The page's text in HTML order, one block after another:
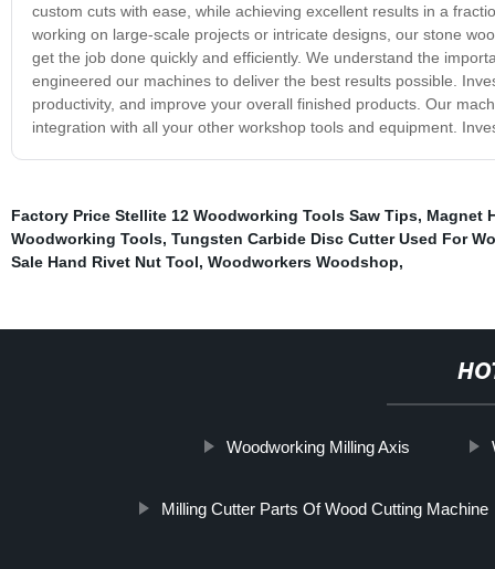
custom cuts with ease, while achieving excellent results in a
working on large-scale projects or intricate designs, our stone
get the job done quickly and efficiently. We understand the
engineered our machines to deliver the best results possible.
productivity, and improve your overall finished products. Our
integration with all your other workshop tools and equipment.
Factory Price Stellite 12 Woodworking Tools Saw Tips, Magnet
Woodworking Tools, Tungsten Carbide Disc Cutter Used For
Sale Hand Rivet Nut Tool, Woodworkers Woodshop,
Woodworking Milling Axis
Milling Cutter Parts Of Wood Cutting Machine